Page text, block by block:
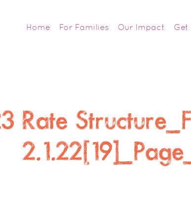
Home For Families Our Impact Get
Rate